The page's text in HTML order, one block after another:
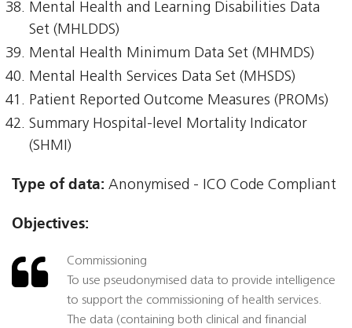
Mental Health and Learning Disabilities Data
Set (MHLDDS)
Mental Health Minimum Data Set (MHMDS)
Mental Health Services Data Set (MHSDS)
Patient Reported Outcome Measures (PROMs)
Summary Hospital-level Mortality Indicator
(SHMI)
Type of data: Anonymised - ICO Code Compliant
Objectives:
Commissioning
To use pseudonymised data to provide intelligence
to support the commissioning of health services.
The data (containing both clinical and financial